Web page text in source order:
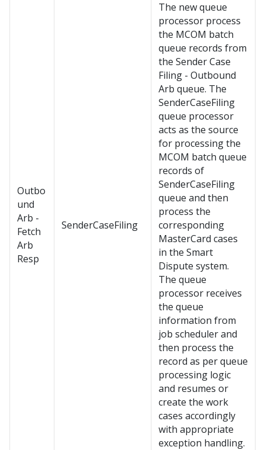
Outbo
und
Arb -
Fetch
Arb
Resp
SenderCaseFiling
The new queue
processor process
the MCOM batch
queue records from
the Sender Case
Filing - Outbound
Arb queue. The
SenderCaseFiling
queue processor
acts as the source
for processing the
MCOM batch queue
records of
SenderCaseFiling
queue and then
process the
corresponding
MasterCard cases
in the Smart
Dispute system.
The queue
processor receives
the queue
information from
job scheduler and
then process the
record as per queue
processing logic
and resumes or
create the work
cases accordingly
with appropriate
exception handling.